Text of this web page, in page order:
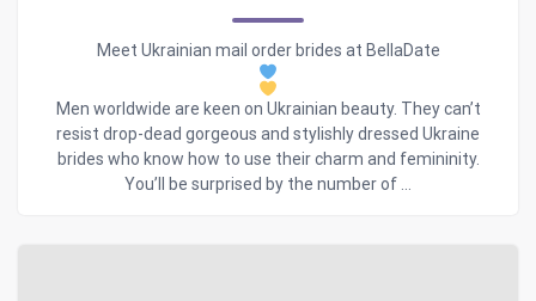
Meet Ukrainian mail order brides at BellaDate
Men worldwide are keen on Ukrainian beauty. They can’t
resist drop-dead gorgeous and stylishly dressed Ukraine
brides who know how to use their charm and femininity.
You’ll be surprised by the number of ...